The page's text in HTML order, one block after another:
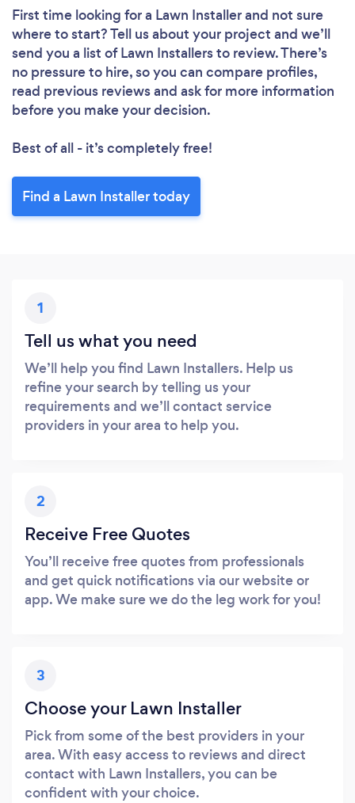
First time looking for a Lawn Installerand not sure
where to start? Tell us about your project and we’ll
send you a list of Lawn Installers to review. There’s
no pressure to hire, so you can compare profiles,
read previous reviews and ask for more information
before you make your decision.
Best of all - it’s completely free!
Find a Lawn Installer today
1
Tell us what you need
We’ll help you find Lawn Installers. Help us
refine your search by telling us your
requirements and we’ll contact service
providers in your area to help you.
2
Receive Free Quotes
You’ll receive free quotes from professionals
and get quick notifications via our website or
app. We make sure we do the leg work for you!
3
Choose your Lawn Installer
Pick from some of the best providers in your
area. With easy access to reviews and direct
contact with Lawn Installers, you can be
confident with your choice.